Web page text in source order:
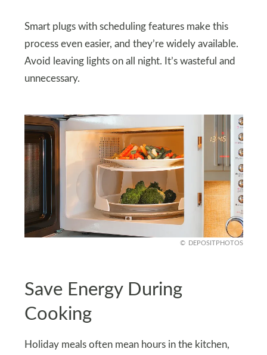
Smart plugs with scheduling features make this
process even easier, and they’re widely available.
Avoid leaving lights on all night. It’s wasteful and
unnecessary.
DEPOSITPHOTOS
Save Energy During
Cooking
Holiday meals often mean hours in the kitchen,